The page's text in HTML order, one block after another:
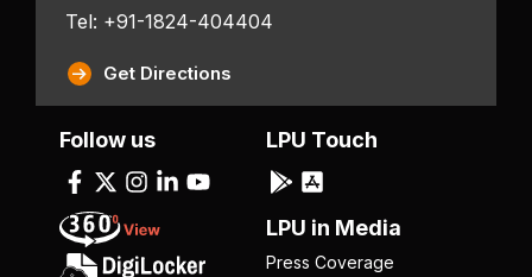
Tel: +91-1824-404404
Get Directions
Follow us LPU Touch
LPU in Media
Press Coverage